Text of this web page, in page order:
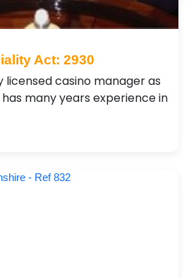
Act: 2930
licensed casino manager as
many years experience in